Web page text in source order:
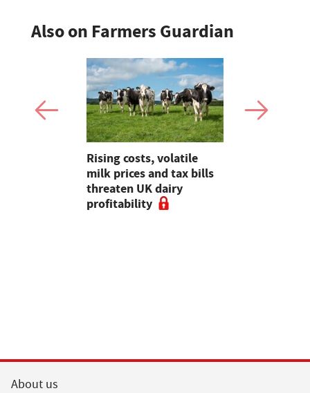
Also on Farmers Guardian
Rising costs, volatile
milk prices and tax bills
threaten UK dairy
profitability
About us